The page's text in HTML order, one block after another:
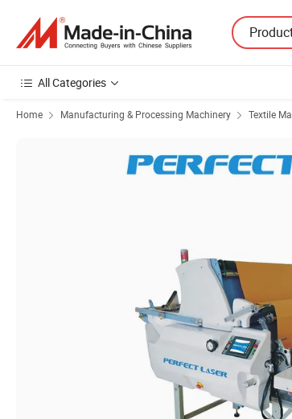
All Categories
Home Manufacturing & Processing Machinery Textile